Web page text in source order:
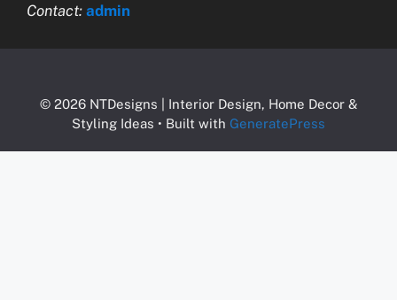
Contact: admin
© 2026 NTDesigns | Interior Design, Home Decor &
Styling Ideas • Built with GeneratePress